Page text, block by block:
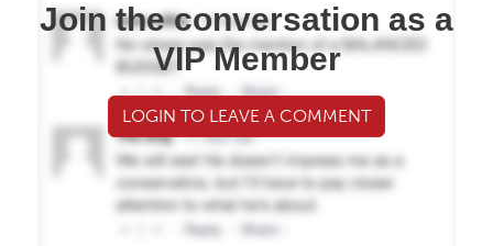
Join the conversation as a
VIP Member
LOGIN TO LEAVE A COMMENT